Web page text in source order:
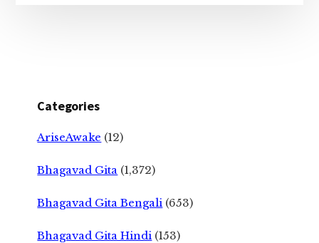
Categories
AriseAwake (12)
Bhagavad Gita (1,372)
Bhagavad Gita Bengali (653)
Bhagavad Gita Hindi (153)